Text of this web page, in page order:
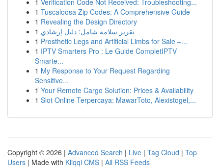
1 Verification Code Not Received: Troubleshooting...
1 Tuscaloosa Zip Codes: A Comprehensive Guide
1 Revealing the Design Directory
1 تقرير سلامة شامل: دليل إرشادي
1 Prosthetic Legs and Artificial Limbs for Sale –...
1 IPTV Smarters Pro : Le Guide CompletIPTV
Smarte...
1 My Response to Your Request Regarding
Sensitive...
1 Your Remote Cargo Solution: Prices & Availability
1 Slot Online Terpercaya: MawarToto, Alexistogel,...
Copyright © 2026 | Advanced Search | Live | Tag Cloud | Top
Users | Made with Kliqqi CMS | All RSS Feeds